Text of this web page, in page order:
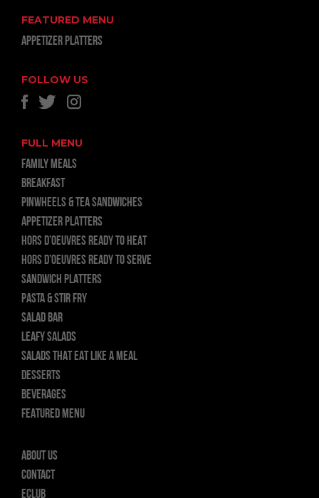
FEATURED MENU
APPETIZER PLATTERS
FOLLOW US
FULL MENU
FAMILY MEALS
BREAKFAST
PINWHEELS & TEA SANDWICHES
APPETIZER PLATTERS
HORS D’OEUVRES READY TO HEAT
HORS D’OEUVRES READY TO SERVE
SANDWICH PLATTERS
PASTA & STIR FRY
SALAD BAR
LEAFY SALADS
SALADS THAT EAT LIKE A MEAL
DESSERTS
BEVERAGES
FEATURED MENU
About Us
Contact
ECLUB